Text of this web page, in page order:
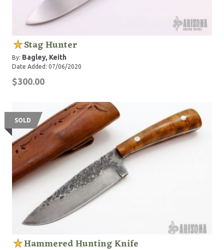
Stag Hunter
By: Bagley, Keith
Date Added: 07/06/2020
$300.00
SOLD
Hammered Hunting Knife